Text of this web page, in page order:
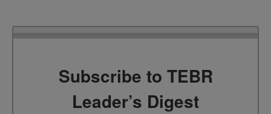
Subscribe to TEBR
Leader’s Digest